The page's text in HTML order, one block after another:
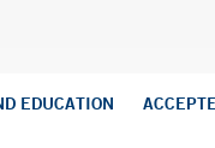
EDUCATION